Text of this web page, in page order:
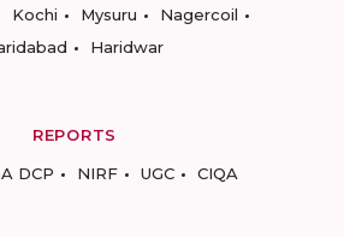
Kochi Mysuru
Nagercoil
Haridwar
REPORTS
DCP NIRF UGC CIQA